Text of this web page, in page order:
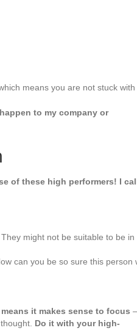
means you are not stuck with
to my company or
of these high performers! I
might not be suitable to be in
can you be so sure this person
it makes sense to focus
Do it with your high-